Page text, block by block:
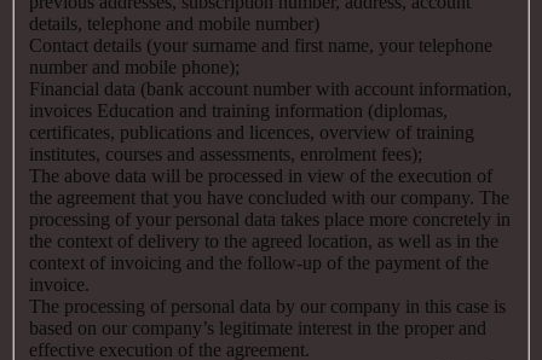
details, telephone and mobile number)
Contact details (your surname and first name, your telephone
number and mobile phone);
Financial data (bank account number with account information,
invoices Education and training information (diplomas,
certificates, publications and licences, overview of training
institutes, courses and assessments, enrolment fees);
The above data will be processed in view of the execution of
the agreement that you have concluded with our company. The
processing of your personal data takes place more concretely in
the context of delivery to the agreed location, as well as in the
context of invoicing and the follow-up of the payment of the
invoice.
The processing of personal data by our company in this case is
based on our company’s legitimate interest in the proper and
effective execution of the agreement.